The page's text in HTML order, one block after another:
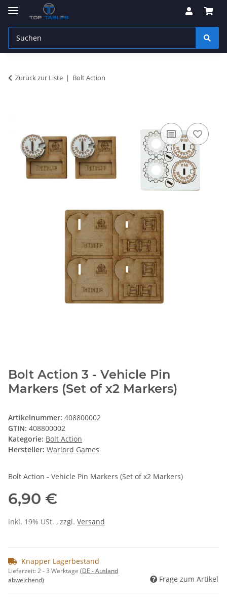
Zurück zur Liste Bolt Action
Bolt Action 3 - Vehicle Pin
Markers (Set of x2 Markers)
Artikelnummer: 408800002
GTIN: 408800002
Kategorie: Bolt Action
Hersteller: Warlord Games
Bolt Action - Vehicle Pin Markers (Set of x2 Markers)
6,90 €
inkl. 19% USt. , zzgl. Versand
Knapper Lagerbestand
Lieferzeit:2 - 3 Werktage (DE - Ausland
abweichend)
Frage zum Artikel